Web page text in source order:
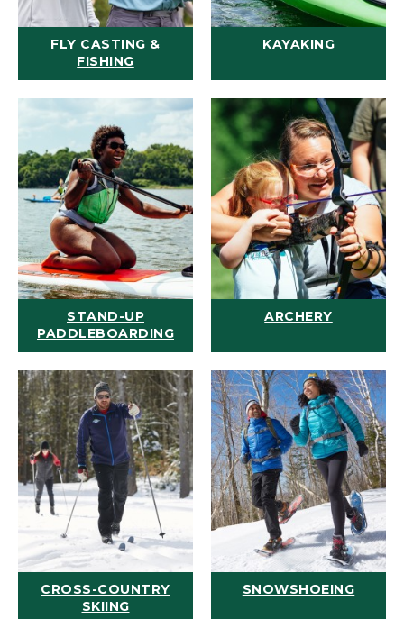
FLY CASTING &
FISHING
KAYAKING
STAND-UP
PADDLEBOARDING
ARCHERY
CROSS-COUNTRY
SKIING
SNOWSHOEING